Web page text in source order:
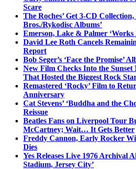
Scare
The Roches’ Get 3-CD
Bros./Rykodisc Albums’
Emerson, Lake & Palmer ‘Works
David Lee Roth Cancels
Report
Bob Seger’s ‘Face the Promise’
New Film Checks Into the
That Hosted the Biggest Rock
Remastered ‘Rocky’ Film to
Anniversary
Cat Stevens’ ‘Buddha and the
Reissue
Beatles Fans on Liverpool Tour
McCartney; Wait… It Gets Better
Freddy Cannon, Early Rocker
Dies
Yes Releases Live 1976 Archival
Stadium, Jersey City’